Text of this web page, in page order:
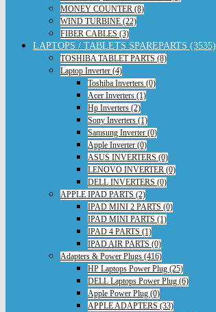
MONEY COUNTER (8)
WIND TURBINE (22)
FIBER CABLES (3)
LAPTOPS / TABLETS SPAREPARTS (3535)
TOSHIBA TABLET PARTS (8)
Laptop Inverter (4)
Toshiba Inverters (0)
Acer Inverters (1)
Hp Inverters (2)
Sony Inverters (1)
Samsung Inverter (0)
Apple Inverter (0)
ASUS INVERTERS (0)
LENOVO INVERTER (0)
DELL INVERTERS (0)
APPLE IPAD PARTS (2)
IPAD MINI 2 PARTS (0)
IPAD MINI PARTS (1)
IPAD 4 PARTS (1)
IPAD AIR PARTS (0)
Adapters & Power Plugs (416)
HP Laptops Power Plug (25)
DELL Laptops Power Plug (6)
Apple Power Plug (0)
APPLE ADAPTERS (33)